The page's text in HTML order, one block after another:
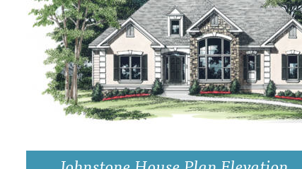
DRAWING BOARD HOUSE PLANS